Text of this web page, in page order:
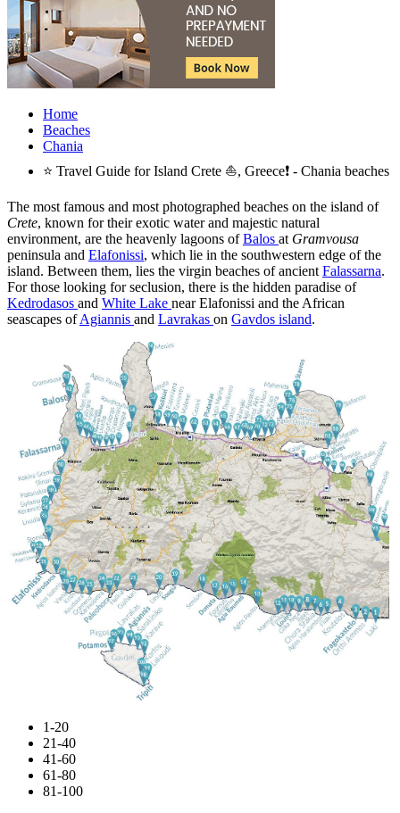
Home
Beaches
Chania
⭐ Travel Guide for Island Crete ⛵, Greece❗ - Chania beaches
The most famous and most photographed beaches on the island of
Crete, known for their exotic water and majestic natural
environment, are the heavenly lagoons ofBalos at Gramvousa
peninsula and Elafonissi, which lie in the southwestern edge of the
island. Between them, lies the virgin beaches of ancient Falassarna.
For those looking for seclusion, there is the hidden paradise of
Kedrodasos and White Lake near Elafonissi and the African
seascapes ofAgiannis and Lavrakas on Gavdos island.
1-20
21-40
41-60
61-80
81-100